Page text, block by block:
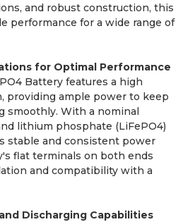
and robust construction, this
performance for a wide range of
for Optimal Performance
Battery features a high
providing ample power to keep
smoothly. With a nominal
lithium phosphate (LiFePO4)
stable and consistent power
flat terminals on both ends
and compatibility with a
Discharging Capabilities